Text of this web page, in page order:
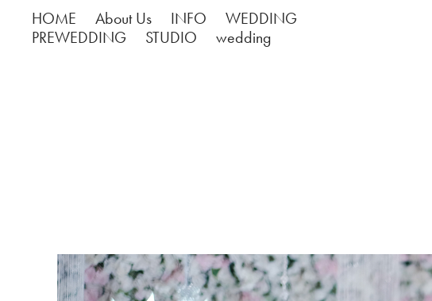
HOME About Us INFO
WEDDING
PREWEDDING
STUDIO wedding